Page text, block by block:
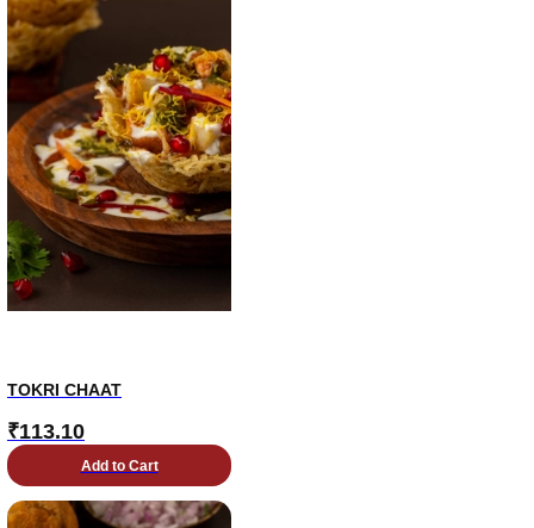
TOKRI CHAAT
₹113.10
Add to Cart